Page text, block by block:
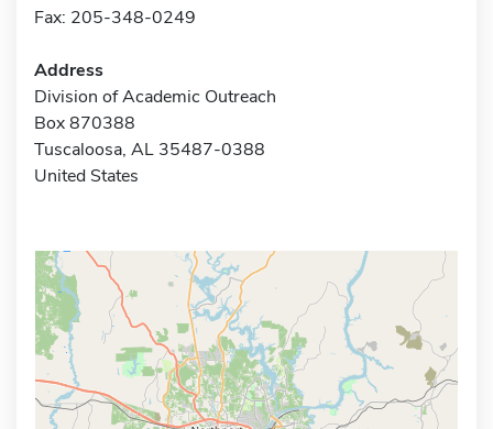
Fax: 205-348-0249
Address
Division of Academic Outreach
Box 870388
Tuscaloosa, AL 35487-0388
United States